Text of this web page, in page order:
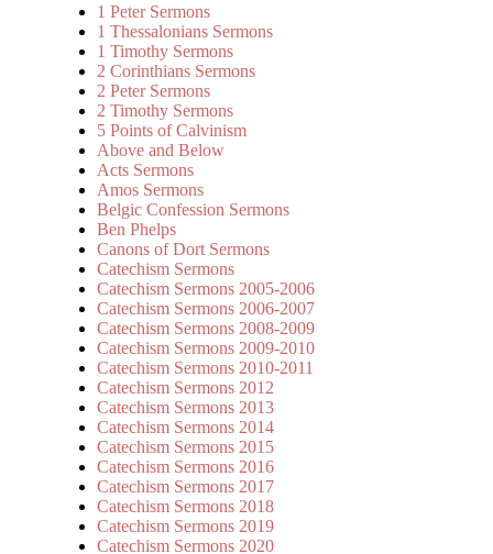
1 Peter Sermons
1 Thessalonians Sermons
1 Timothy Sermons
2 Corinthians Sermons
2 Peter Sermons
2 Timothy Sermons
5 Points of Calvinism
Above and Below
Acts Sermons
Amos Sermons
Belgic Confession Sermons
Ben Phelps
Canons of Dort Sermons
Catechism Sermons
Catechism Sermons 2005-2006
Catechism Sermons 2006-2007
Catechism Sermons 2008-2009
Catechism Sermons 2009-2010
Catechism Sermons 2010-2011
Catechism Sermons 2012
Catechism Sermons 2013
Catechism Sermons 2014
Catechism Sermons 2015
Catechism Sermons 2016
Catechism Sermons 2017
Catechism Sermons 2018
Catechism Sermons 2019
Catechism Sermons 2020